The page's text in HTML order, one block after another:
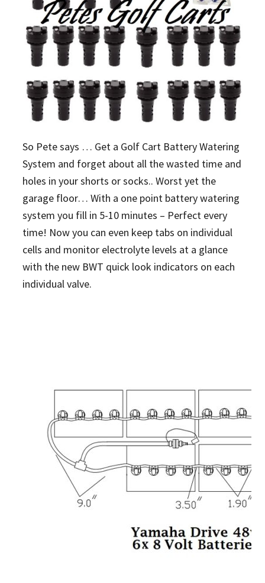
So Pete says … Get a Golf Cart Battery Watering
System and forget about all the wasted time and
holes in your shorts or socks.. Worst yet the
garage floor… With a one point battery watering
system you fill in 5-10 minutes – Perfect every
time! Now you can even keep tabs on individual
cells and monitor electrolyte levels at a glance
with the new BWT quick look indicators on each
individual valve.